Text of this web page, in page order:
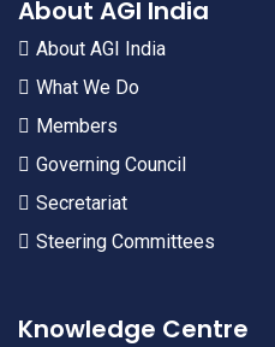
About AGI India
About AGI India
What We Do
Members
Governing Council
Secretariat
Steering Committees
Knowledge Centre